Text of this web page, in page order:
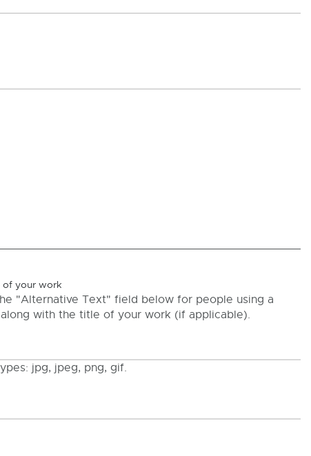
of your work
"Alternative Text" field below for people using a
with the title of your work (if applicable).
jpg, jpeg, png, gif.